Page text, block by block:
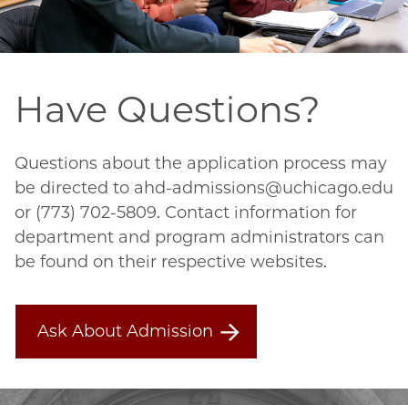
Have Questions?
Questions about the application process may
be directed to ahd-admissions@uchicago.edu
or (773) 702-5809. Contact information for
department and program administrators can
be found on their respective websites.
Ask About Admission